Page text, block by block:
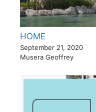
HOME
September 21, 2020
Musera Geoffrey